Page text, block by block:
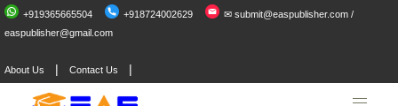
+919365665504 +918724002629
✉ submit@easpublisher.com /
easpublisher@gmail.com
About Us | Contact Us |